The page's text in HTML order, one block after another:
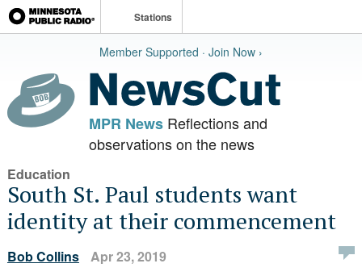
Stations
Member Supported · Join Now ›
MPR NewsReflections and
observations on the news
Education
South St. Paul students want
identity at their commencement
Bob Collins Apr 23, 2019